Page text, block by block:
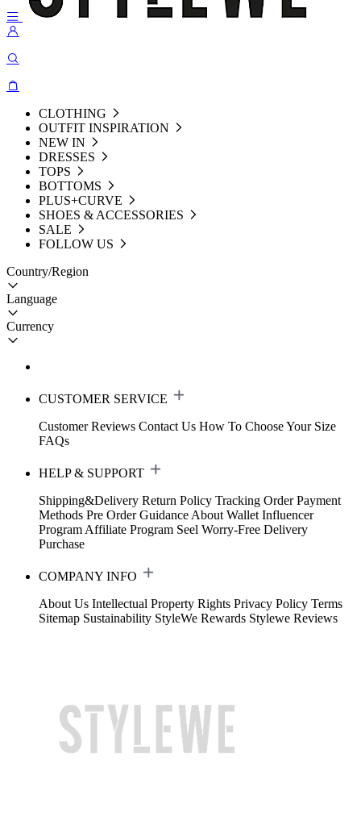
CLOTHING
OUTFIT INSPIRATION
NEW IN
DRESSES
TOPS
BOTTOMS
PLUS+CURVE
SHOES & ACCESSORIES
SALE
FOLLOW US
Country/Region
Language
Currency
CUSTOMER SERVICE
Customer Reviews Contact Us How To Choose Your Size
FAQs
HELP & SUPPORT
Shipping&Delivery Return Policy Tracking Order Payment
Methods Pre Order Guidance About Wallet Influencer
Program Affiliate Program Seel Worry-Free Delivery
Purchase
COMPANY INFO
About Us Intellectual Property Rights Privacy Policy Terms
Sitemap Sustainability StyleWe Rewards Stylewe Reviews